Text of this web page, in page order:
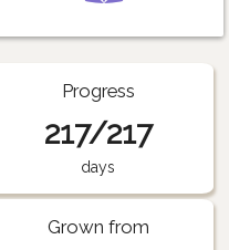
Progress
217/217
days
Grown from